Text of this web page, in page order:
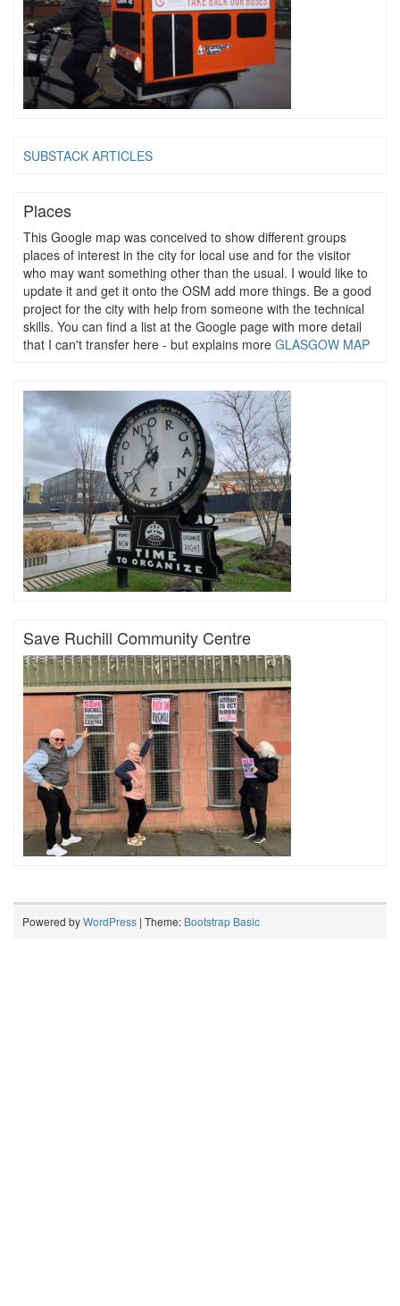
SUBSTACK ARTICLES
Places
This Google map was conceived to show different groups
places of interest in the city for local use and for the visitor
who may want something other than the usual. I would like to
update it and get it onto the OSM add more things. Be a good
project for the city with help from someone with the technical
skills. You can find a list at the Google page with more detail
that I can't transfer here - but explains more GLASGOW MAP
Save Ruchill Community Centre
Powered byWordPress | Theme: Bootstrap Basic